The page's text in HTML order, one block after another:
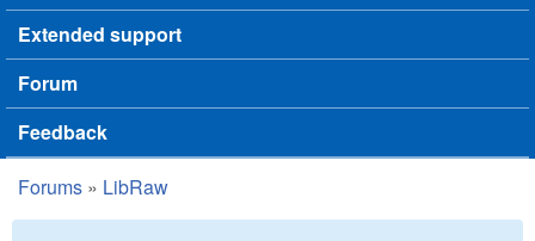
Extended support
Forum
Feedback
You are here
Forums » LibRaw